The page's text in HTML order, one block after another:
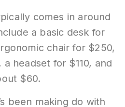
comes in around
a basic desk for
chair for $250,
headset for $110, and
$60.
been making do with